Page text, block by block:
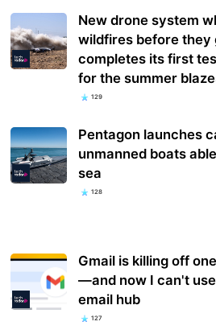
New drone system
wildfires before they
completes its first
for the summer
129
Pentagon launches
unmanned boats
sea
128
Gmail is killing off
—and now I can't
email hub
127